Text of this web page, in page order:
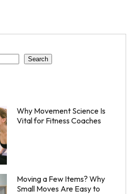
Search
Why Movement Science Is
Vital for Fitness Coaches
Moving a Few Items? Why
Small Moves Are Easy to